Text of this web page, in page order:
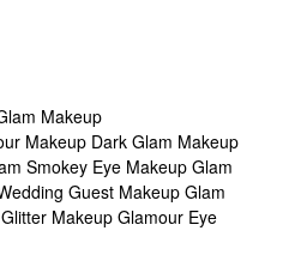
Makeup
Makeup Dark Glam Makeup
Smokey Eye Makeup Glam
Guest Makeup Glam
Makeup Glamour Eye